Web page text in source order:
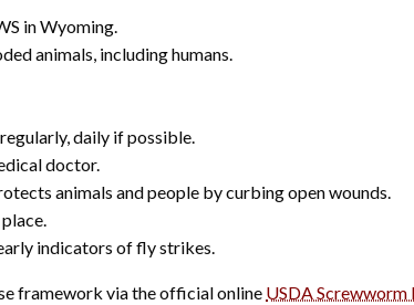
in Wyoming.
animals, including humans.
daily if possible.
doctor.
animals and people by curbing open wounds.
indicators of fly strikes.
framework via the official online USDA Screwworm